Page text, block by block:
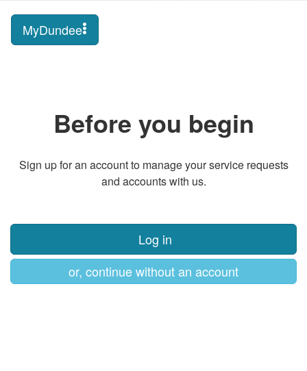
MyDundee
Before you begin
Sign up for an account to manage your service requests
and accounts with us.
Log in
or, continue without an account